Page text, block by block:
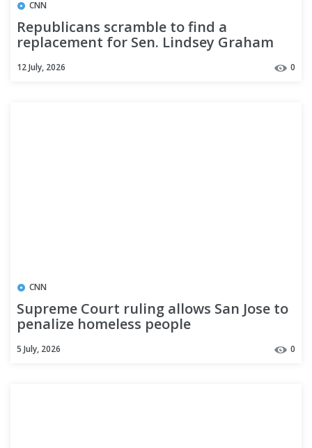
CNN
Republicans scramble to find a
replacement for Sen. Lindsey Graham
12 July, 2026 0
CNN
Supreme Court ruling allows San Jose to
penalize homeless people
5 July, 2026 0